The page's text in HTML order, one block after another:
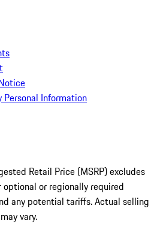
Personal Information
Retail Price (MSRP) excludes
or regionally required
any potential tariffs. Actual selling
vary.